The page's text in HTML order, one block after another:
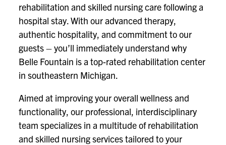
rehabilitation and skilled nursing care following a
hospital stay. With our advanced therapy,
authentic hospitality, and commitment to our
guests – you’ll immediately understand why
Belle Fountain is a top-rated rehabilitation center
in southeastern Michigan.
Aimed at improving your overall wellness and
functionality, our professional, interdisciplinary
team specializes in a multitude of rehabilitation
and skilled nursing services tailored to your